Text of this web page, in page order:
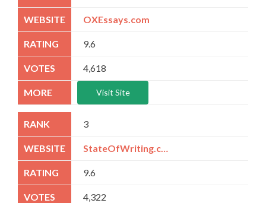
OXEssays.com
9.6
4,618
Visit Site
3
9.6
4,322